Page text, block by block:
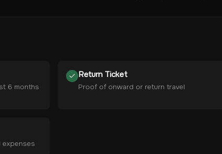
6 months
Return Ticket
Proof of onward or return travel
expenses